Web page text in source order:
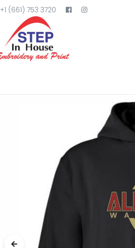
+1 (661) 753 3720